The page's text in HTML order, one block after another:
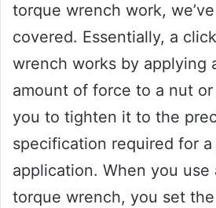
torque wrench work,
covered. Essentially, a
wrench works by applying
amount of force to a nut
you to tighten it to the
specification required for
application. When you use
torque wrench, you set